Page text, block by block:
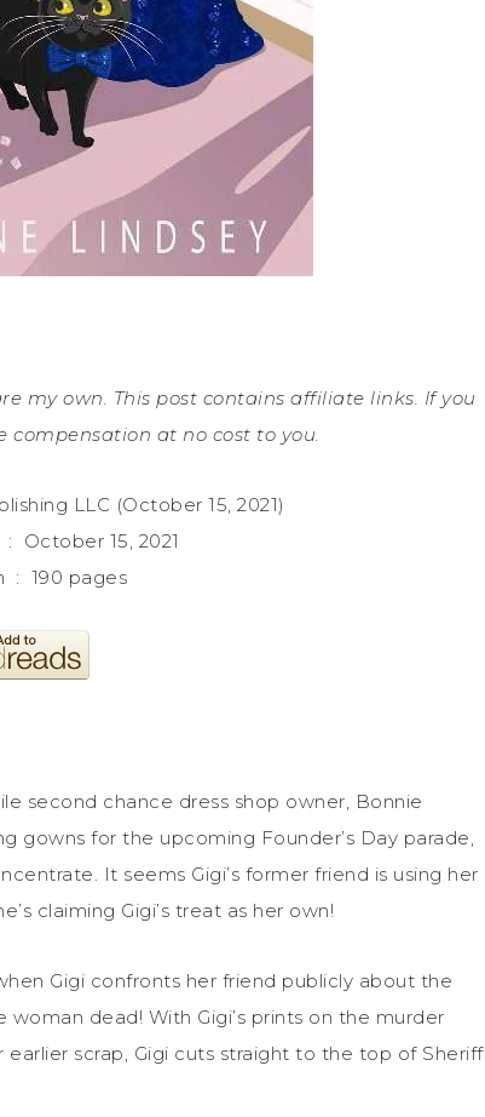
my own. This post contains affiliate links. If you
compensation at no cost to you.
Publishing LLC (October 15, 2021)
Publication date ‏ : ‎ October 15, 2021
Print length ‏ : ‎ 190 pages
second chance dress shop owner, Bonnie
gowns for the upcoming Founder’s Day parade,
It seems Gigi’s former friend is using her
claiming Gigi’s treat as her own!
Gigi confronts her friend publicly about the
dead! With Gigi’s prints on the murder
scrap, Gigi cuts straight to the top of Sheriff